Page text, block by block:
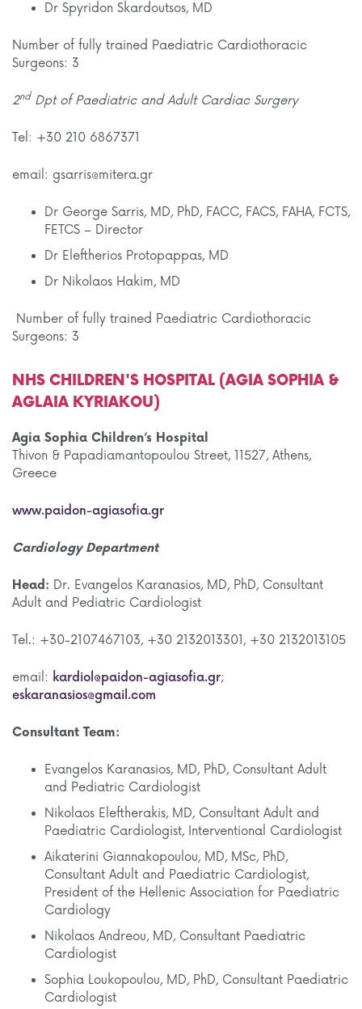
Dr Spyridon Skardoutsos, MD
Number of fully trained Paediatric Cardiothoracic
Surgeons: 3
2nd Dpt of Paediatric and Adult Cardiac Surgery
Tel: +30 210 6867371
email: gsarris@mitera.gr
Dr George Sarris, MD, PhD, FACC, FACS, FAHA, FCTS,
FETCS – Director
Dr Eleftherios Protopappas, MD
Dr Nikolaos Hakim, MD
Number of fully trained Paediatric Cardiothoracic
Surgeons: 3
NHS CHILDREN'S HOSPITAL (AGIA SOPHIA &
AGLAIA KYRIAKOU)
Agia Sophia Children’s Hospital
Thivon & Papadiamantopoulou Street, 11527, Athens,
Greece
www.paidon-agiasofia.gr
Cardiology Department
Head: Dr. Evangelos Karanasios, MD, PhD, Consultant
Adult and Pediatric Cardiologist
Tel.: +30-2107467103, +30 2132013301, +30 2132013105
email: kardiol@paidon-agiasofia.gr;
eskaranasios@gmail.com
Consultant Team:
Evangelos Karanasios, MD, PhD, Consultant Adult
and Pediatric Cardiologist
Nikolaos Eleftherakis, MD, Consultant Adult and
Paediatric Cardiologist, Interventional Cardiologist
Aikaterini Giannakopoulou, MD, MSc, PhD,
Consultant Adult and Paediatric Cardiologist,
President of the Hellenic Association for Paediatric
Cardiology
Nikolaos Andreou, MD, Consultant Paediatric
Cardiologist
Sophia Loukopoulou, MD, PhD, Consultant Paediatric
Cardiologist